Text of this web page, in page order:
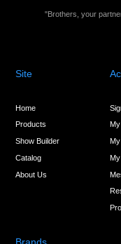
"Brothers, your
Site
Home
Products
Show Builder
Catalog
About Us
Brands